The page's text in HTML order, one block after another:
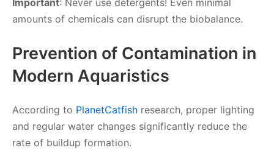
Important: Never use detergents! Even minimal
amounts of chemicals can disrupt the biobalance.
Prevention of Contamination in
Modern Aquaristics
According to PlanetCatfish research, proper lighting
and regular water changes significantly reduce the
rate of buildup formation.